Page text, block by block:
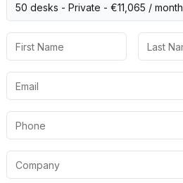
50 desks - Private - €11,065 / month